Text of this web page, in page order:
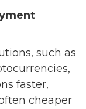
such as
faster,
cheaper